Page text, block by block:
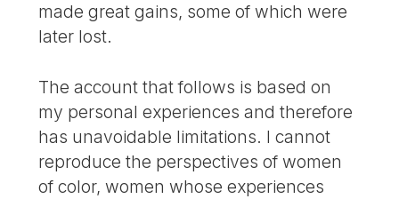
made great gains, some of which were
later lost.
The account that follows is based on
my personal experiences and therefore
has unavoidable limitations. I cannot
reproduce the perspectives of women
of color, women whose experiences